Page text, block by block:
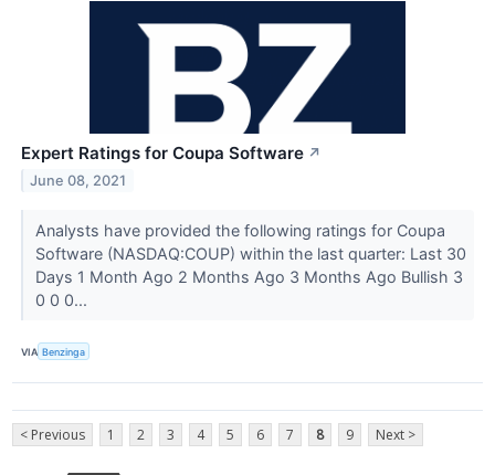
Expert Ratings for Coupa Software ↗
June 08, 2021
Analysts have provided the following ratings for Coupa
Software (NASDAQ:COUP) within the last quarter: Last 30
Days 1 Month Ago 2 Months Ago 3 Months Ago Bullish 3
0 0 0...
VIA Benzinga
< Previous 1 2 3 4 5 6 7 8 9 Next >